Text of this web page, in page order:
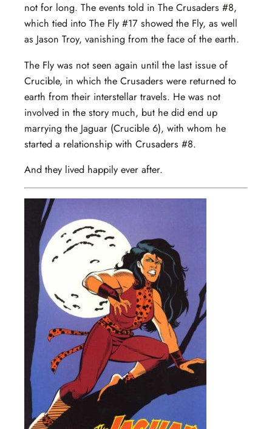
not for long. The events told in The Crusaders #8,
which tied into The Fly #17 showed the Fly, as well
as Jason Troy, vanishing from the face of the earth.
The Fly was not seen again until the last issue of
Crucible, in which the Crusaders were returned to
earth from their interstellar travels. He was not
involved in the story much, but he did end up
marrying the Jaguar (Crucible 6), with whom he
started a relationship with Crusaders #8.
And they lived happily ever after.